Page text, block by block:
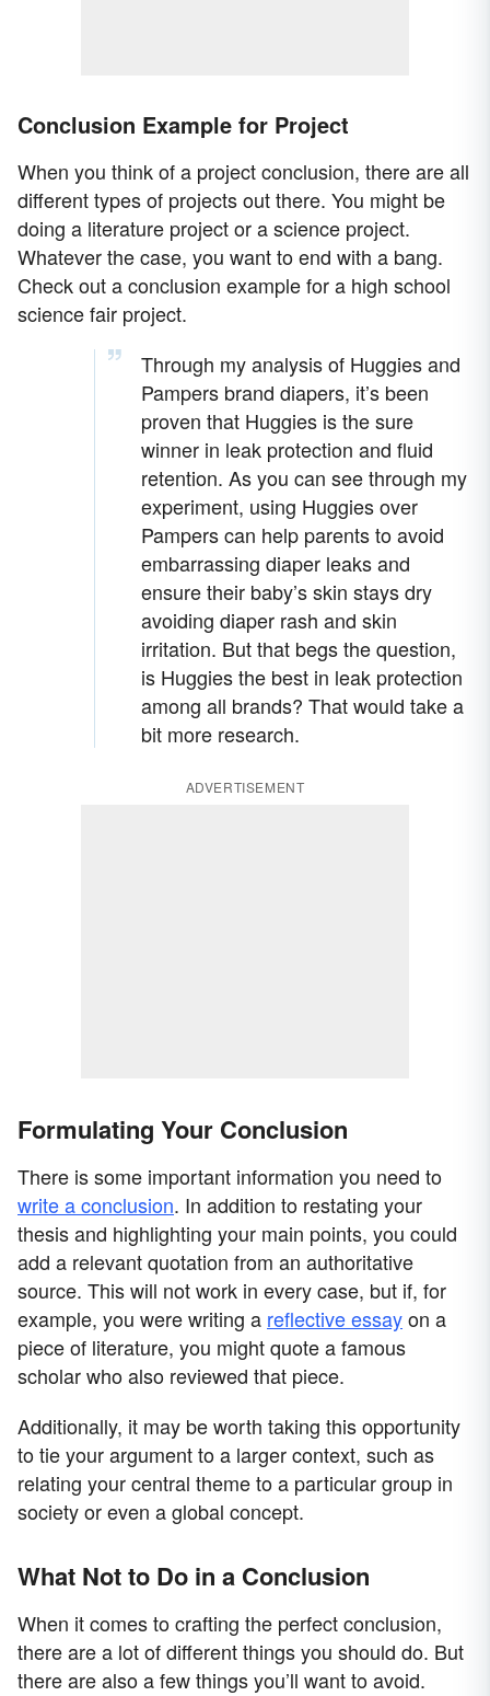
Conclusion Example for Project
When you think of a project conclusion, there are all
different types of projects out there. You might be
doing a literature project or a science project.
Whatever the case, you want to end with a bang.
Check out a conclusion example for a high school
science fair project.
Through my analysis of Huggies and
Pampers brand diapers, it’s been
proven that Huggies is the sure
winner in leak protection and fluid
retention. As you can see through my
experiment, using Huggies over
Pampers can help parents to avoid
embarrassing diaper leaks and
ensure their baby’s skin stays dry
avoiding diaper rash and skin
irritation. But that begs the question,
is Huggies the best in leak protection
among all brands? That would take a
bit more research.
ADVERTISEMENT
Formulating Your Conclusion
There is some important information you need to
write a conclusion. In addition to restating your
thesis and highlighting your main points, you could
add a relevant quotation from an authoritative
source. This will not work in every case, but if, for
example, you were writing a reflective essayon a
piece of literature, you might quote a famous
scholar who also reviewed that piece.
Additionally, it may be worth taking this opportunity
to tie your argument to a larger context, such as
relating your central theme to a particular group in
society or even a global concept.
What Not to Do in a Conclusion
When it comes to crafting the perfect conclusion,
there are a lot of different things you should do. But
there are also a few things you’ll want to avoid.